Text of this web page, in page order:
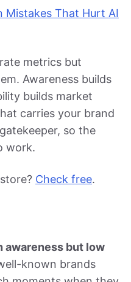
Mistakes That Hurt AI
metrics but
Awareness builds
builds market
carries your brand
so the
work.
Check free.
awareness but low
known brands